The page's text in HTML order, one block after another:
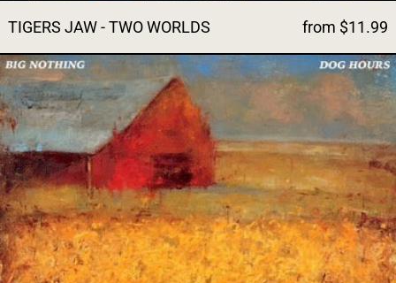
TIGERS JAW - TWO WORLDS
from $11.99
BIG NOTHING - DOG